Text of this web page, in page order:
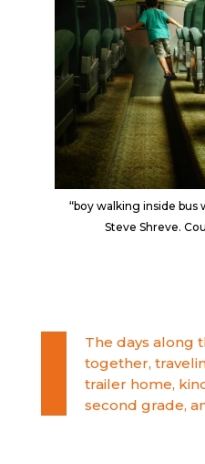
“boy walking inside bus
Steve Shreve.
The days along
together,
trailer home,
second grade,